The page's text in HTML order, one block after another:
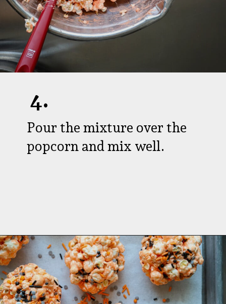
Pour the mixture over the
popcorn and mix well.
4.